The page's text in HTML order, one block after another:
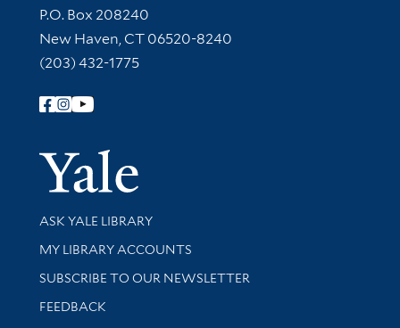
Contact Information
P.O. Box 208240
New Haven, CT 06520-8240
(203) 432-1775
Follow Yale Library
Yale
Library Services
ASK YALE LIBRARY
Get research help and support
MY LIBRARY ACCOUNTS
SUBSCRIBE TO OUR NEWSLETTER
Stay updated with library news and events
FEEDBACK